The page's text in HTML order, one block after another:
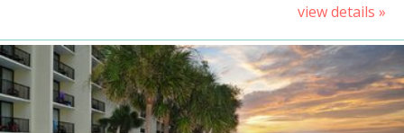
view details »